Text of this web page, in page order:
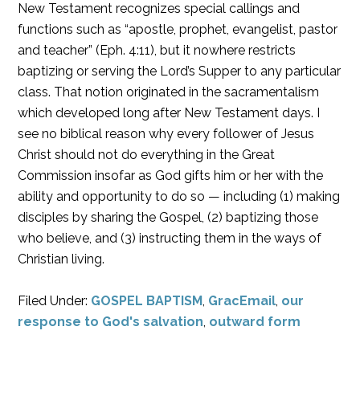
New Testament recognizes special callings and
functions such as “apostle, prophet, evangelist, pastor
and teacher” (Eph. 4:11), but it nowhere restricts
baptizing or serving the Lord’s Supper to any particular
class. That notion originated in the sacramentalism
which developed long after New Testament days. I
see no biblical reason why every follower of Jesus
Christ should not do everything in the Great
Commission insofar as God gifts him or her with the
ability and opportunity to do so — including (1) making
disciples by sharing the Gospel, (2) baptizing those
who believe, and (3) instructing them in the ways of
Christian living.
Filed Under: GOSPEL BAPTISM, GracEmail, our
response to God's salvation, outward form